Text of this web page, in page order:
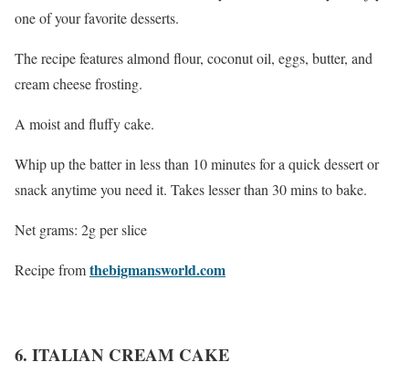
one of your favorite desserts.
The recipe features almond flour, coconut oil, eggs, butter, and
cream cheese frosting.
A moist and fluffy cake.
Whip up the batter in less than 10 minutes for a quick dessert or
snack anytime you need it. Takes lesser than 30 mins to bake.
Net grams: 2g per slice
Recipe fromthebigmansworld.com
6. ITALIAN CREAM CAKE